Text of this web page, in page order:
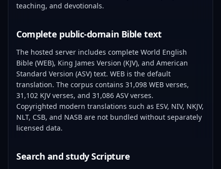
teaching, and devotionals.
Complete public-domain Bible text
The hosted server includes complete World English
Bible (WEB), King James Version (KJV), and American
Standard Version (ASV) text. WEB is the default
translation. The corpus contains 31,098 WEB verses,
31,102 KJV verses, and 31,086 ASV verses.
Copyrighted modern translations such as ESV, NIV, NKJV,
NLT, CSB, and NASB are not bundled without separately
licensed data.
Search and study Scripture